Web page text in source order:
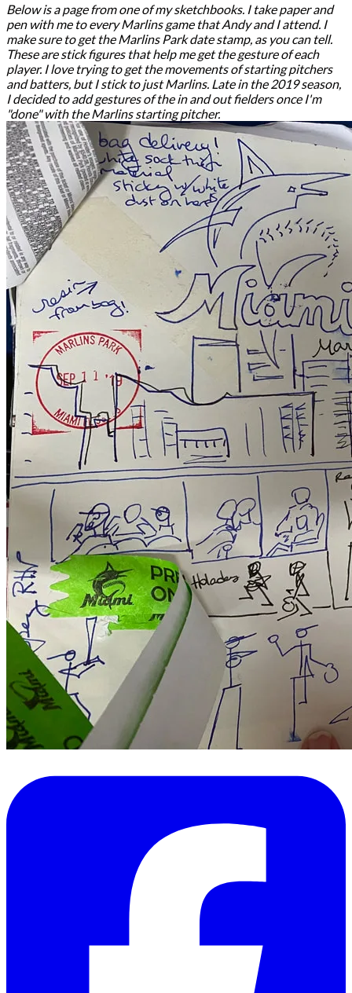
Below is a page from one of my sketchbooks. I take paper and
pen with me to every Marlins game that Andy and I attend. I
make sure to get the Marlins Park date stamp, as you can tell.
These are stick figures that help me get the gesture of each
player. I love trying to get the movements of starting pitchers
and batters, but I stick to just Marlins. Late in the 2019 season,
I decided to add gestures of the in and out fielders once I'm
"done" with the Marlins starting pitcher.